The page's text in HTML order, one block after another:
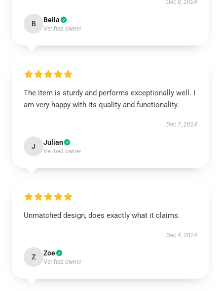
Dec 8, 2024
B Bella
Verified owner
The item is sturdy and performs exceptionally well. I
am very happy with its quality and functionality.
Dec 7, 2024
J Julian
Verified owner
Unmatched design, does exactly what it claims.
Dec 4, 2024
Z Zoe
Verified owner